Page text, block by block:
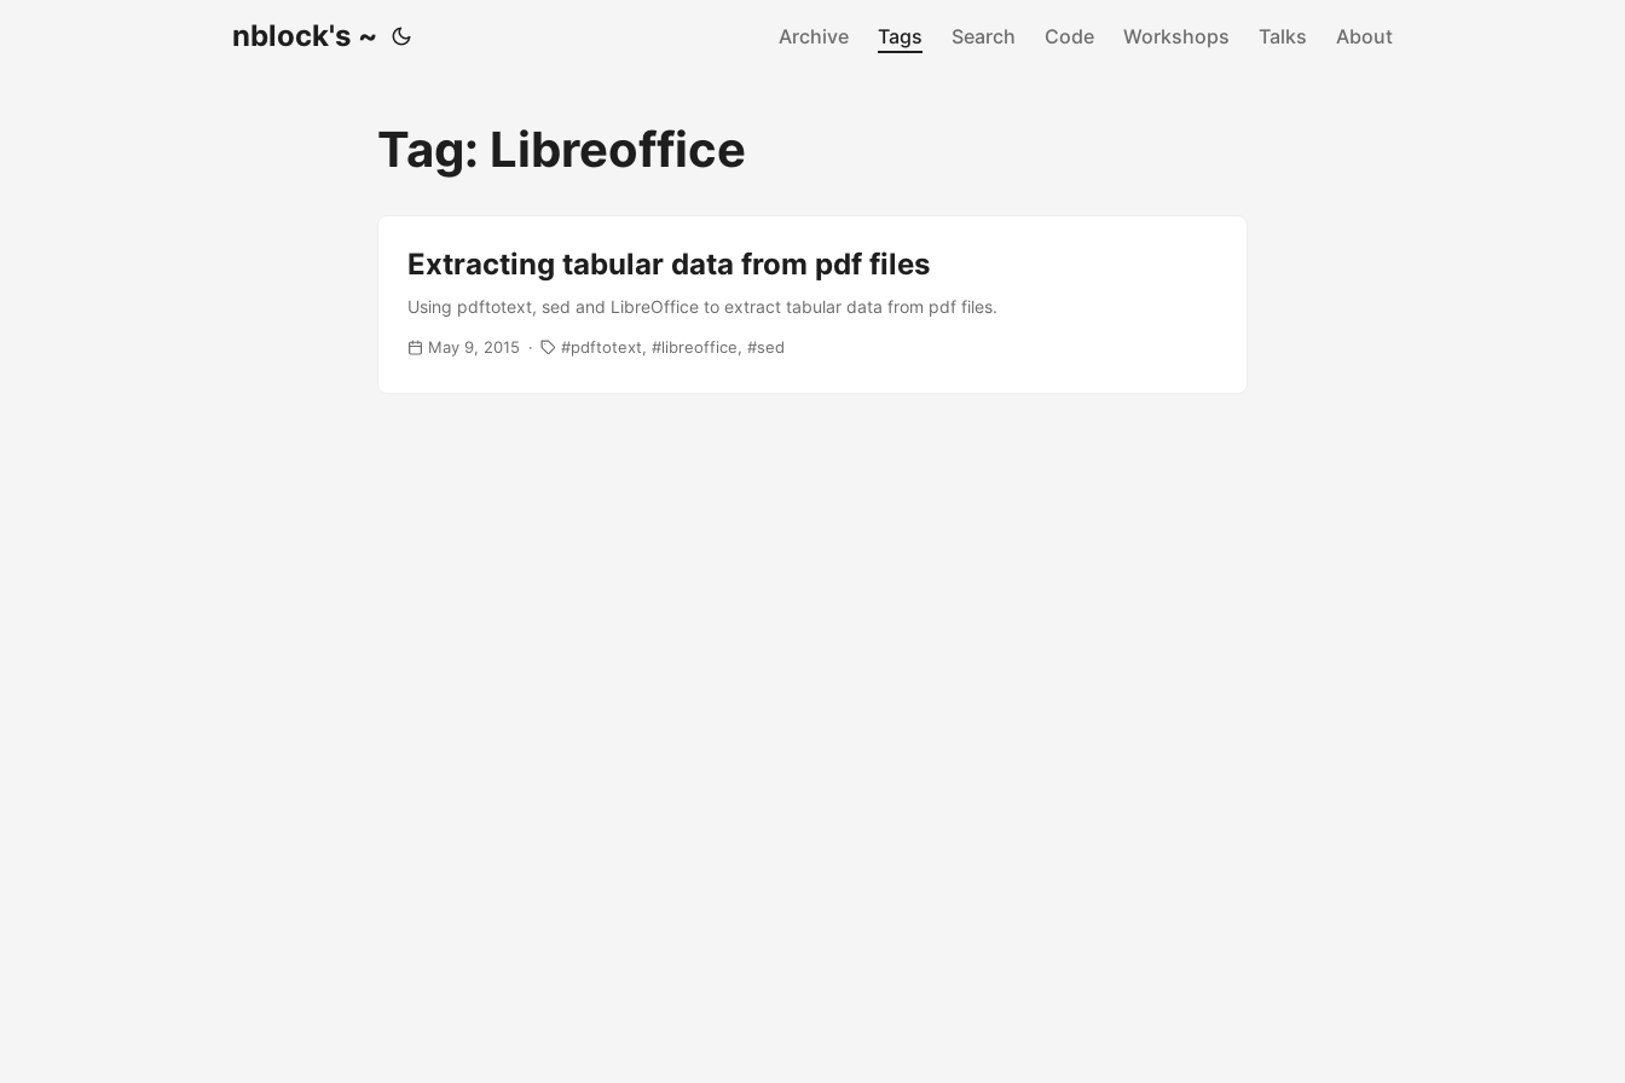
nblock's ~ Archive Tags Search Code Workshops Talks About
Tag: Libreoffice
Extracting tabular data from pdf files
Using pdftotext, sed and LibreOffice to extract tabular data from pdf files.
May 9, 2015 pdftotext libreoffice sed